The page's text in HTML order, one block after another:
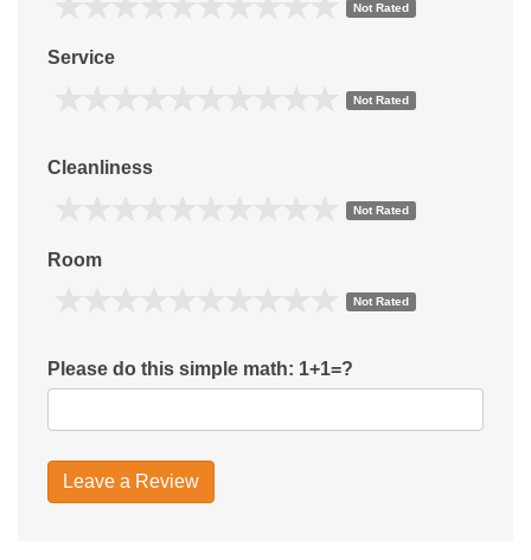
Not Rated
Service
Not Rated
Cleanliness
Not Rated
Room
Not Rated
Please do this simple math: 1+1=?